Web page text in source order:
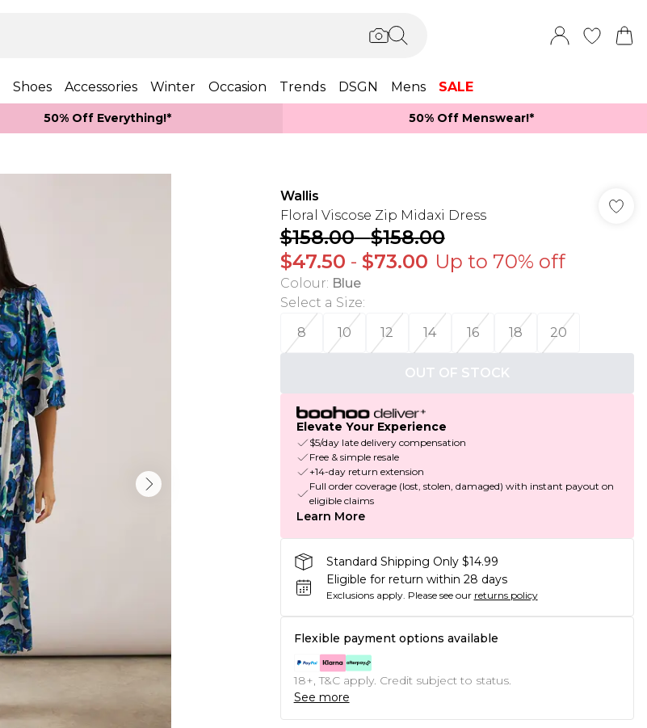
Shoes Accessories Winter Occasion Trends DSGN Mens SALE
50% Off Everything!* 50% Off Menswear!*​
Wallis
Floral Viscose Zip Midaxi Dress
$158.00-$158.00
$47.50 - $73.00 Up to 70% off
Colour: Blue
Select a Size:
8
10 12 14 16 18 20
OUT OF STOCK
Elevate Your Experience
$5/day late delivery compensation
Free & simple resale
+14-day return extension
Full order coverage (lost, stolen, damaged) with instant payout on
eligible claims
Learn More
Standard Shipping Only $14.99
Eligible for return within 28 days
Exclusions apply. Please see our returns policy
Flexible payment options available
18+, T&C apply. Credit subject to status.
See more